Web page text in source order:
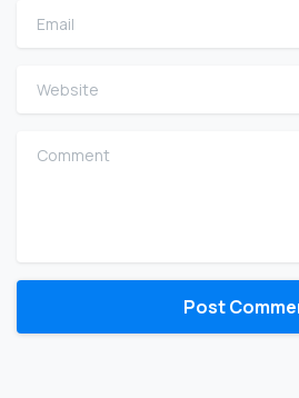
Email
Website
Comment